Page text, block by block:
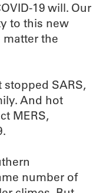
19 will. Our
to this new
matter the
stopped SARS,
And hot
MERS,
number of